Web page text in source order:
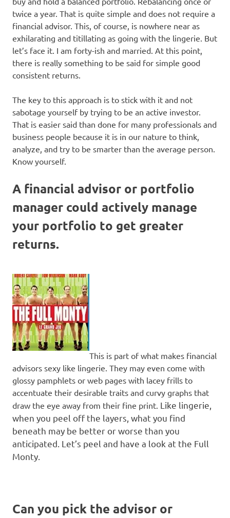
twice a year. That is quite simple and does not require a
financial advisor. This, of course, is nowhere near as
exhilarating and titillating as going with the lingerie. But
let’s face it. I am forty-ish and married. At this point,
there is really something to be said for simple good
consistent returns.
The key to this approach is to stick with it and not
sabotage yourself by trying to be an active investor.
That is easier said than done for many professionals and
business people because it is in our nature to think,
analyze, and try to be smarter than the average person.
Know yourself.
A financial advisor or portfolio
manager could actively manage
your portfolio to get greater
returns.
This is part of what makes financial
advisors sexy like lingerie. They may even come with
glossy pamphlets or web pages with lacey frills to
accentuate their desirable traits and curvy graphs that
draw the eye away from their fine print. Like lingerie,
when you peel off the layers, what you find
beneath may be better or worse than you
anticipated. Let’s peel and have a look at the Full
Monty.
Can you pick the advisor or